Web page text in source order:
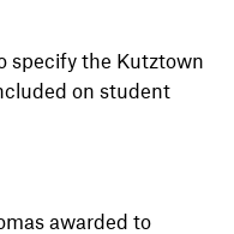
specify the Kutztown
on student
awarded to